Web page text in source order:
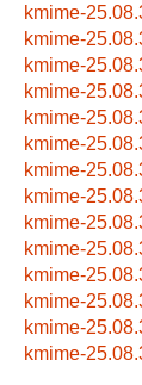
kmime-
kmime-
kmime-
kmime-
kmime-
kmime-
kmime-
kmime-
kmime-
kmime-
kmime-
kmime-
kmime-
kmime-